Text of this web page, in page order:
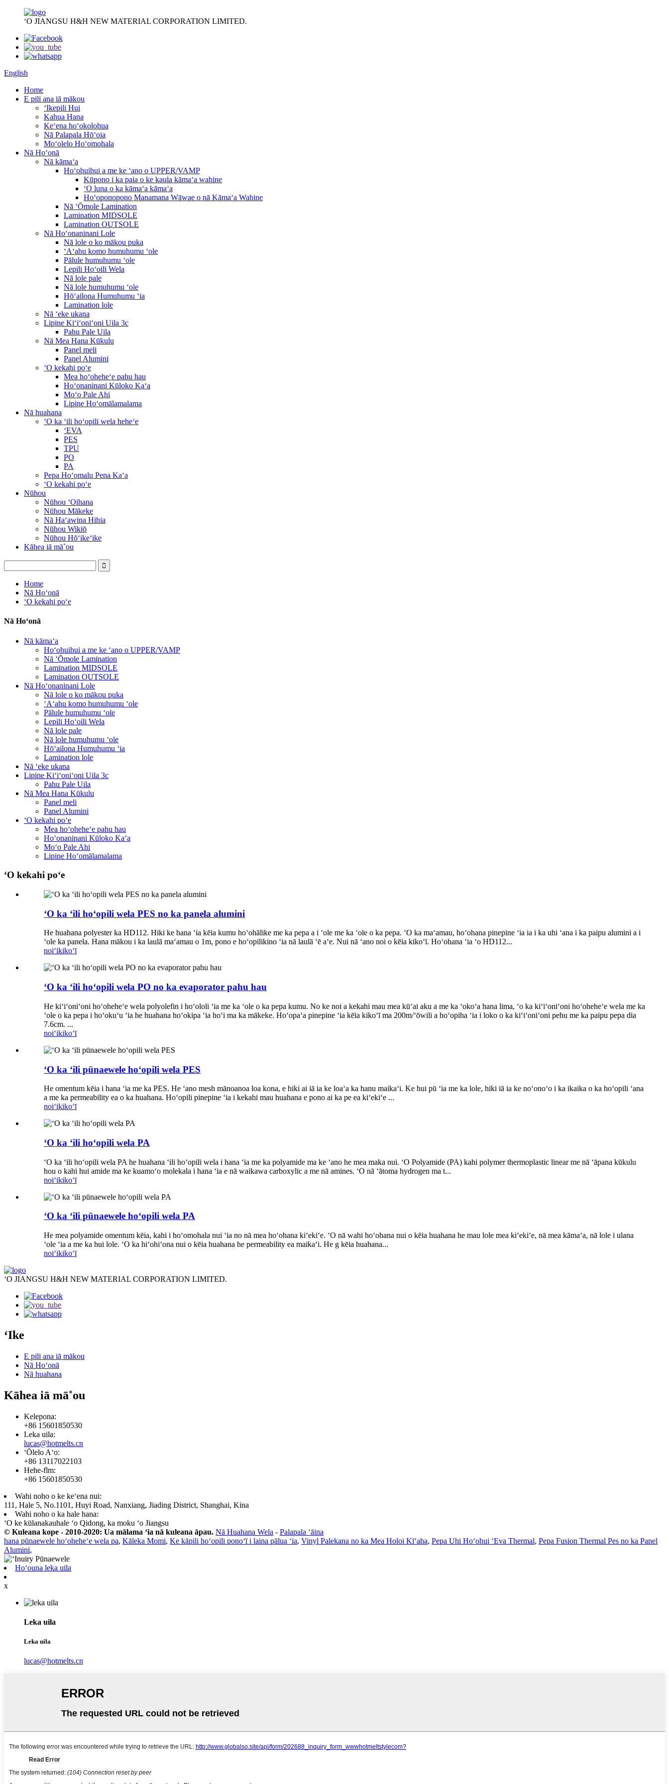
ʻO JIANGSU H&H NEW MATERIAL CORPORATION LIMITED.
English
Home
E pili ana iā mākou
ʻIkepili Hui
Kahua Hana
Keʻena hoʻokolohua
Nā Palapala Hōʻoia
Moʻolelo Hoʻomohala
Nā Hoʻonā
Nā kāmaʻa
Hoʻohuihui a me ke ʻano o UPPER/VAMP
Kūpono i ka paia o ke kaula kāmaʻa wahine
ʻO luna o ka kāmaʻa kāmaʻa
Hoʻoponopono Manamana Wāwae o nā Kāmaʻa Wahine
Nā ʻŌmole Lamination
Lamination MIDSOLE
Lamination OUTSOLE
Nā Hoʻonaninani Lole
Nā lole o ko mākou puka
ʻAʻahu komo humuhumu ʻole
Pālule humuhumu ʻole
Lepili Hoʻoili Wela
Nā lole pale
Nā lole humuhumu ʻole
Hōʻailona Humuhumu ʻia
Lamination lole
Nā ʻeke ukana
Lipine Kiʻiʻoniʻoni Uila 3c
Pahu Pale Uila
Nā Mea Hana Kūkulu
Panel meli
Panel Alumini
ʻO kekahi poʻe
Mea hoʻoheheʻe pahu hau
Hoʻonaninani Kūloko Kaʻa
Moʻo Pale Ahi
Lipine Hoʻomālamalama
Nā huahana
ʻO ka ʻili hoʻopili wela heheʻe
ʻEVA
PES
TPU
PO
PA
Pepa Hoʻomalu Pena Kaʻa
ʻO kekahi poʻe
Nūhou
Nūhou ʻOihana
Nūhou Mākeke
Nā Haʻawina Hihia
Nūhou Wikiō
Nūhou Hōʻikeʻike
Kāhea iā mā˚ou
Home
Nā Hoʻonā
ʻO kekahi poʻe
Nā Hoʻonā
Nā kāmaʻa
Hoʻohuihui a me ke ʻano o UPPER/VAMP
Nā ʻŌmole Lamination
Lamination MIDSOLE
Lamination OUTSOLE
Nā Hoʻonaninani Lole
Nā lole o ko mākou puka
ʻAʻahu komo humuhumu ʻole
Pālule humuhumu ʻole
Lepili Hoʻoili Wela
Nā lole pale
Nā lole humuhumu ʻole
Hōʻailona Humuhumu ʻia
Lamination lole
Nā ʻeke ukana
Lipine Kiʻiʻoniʻoni Uila 3c
Pahu Pale Uila
Nā Mea Hana Kūkulu
Panel meli
Panel Alumini
ʻO kekahi poʻe
Mea hoʻoheheʻe pahu hau
Hoʻonaninani Kūloko Kaʻa
Moʻo Pale Ahi
Lipine Hoʻomālamalama
ʻO kekahi poʻe
ʻO ka ʻili hoʻopili wela PES no ka panela alumini
He huahana polyester ka HD112. Hiki ke hana ʻia kēia kumu hoʻohālike me ka pepa a i ʻole me ka ʻole o ka pepa. ʻO ka maʻamau, hoʻohana pinepine ʻia ia i ka uhi ʻana i ka paipu alumini a i
ʻole ka panela. Hana mākou i ka laulā maʻamau o 1m, pono e hoʻopilikino ʻia nā laulā ʻē aʻe. Nui nā ʻano noi o kēia kikoʻī. Hoʻohana ʻia ʻo HD112...
noiʻikikoʻī
ʻO ka ʻili hoʻopili wela PO no ka evaporator pahu hau
He kiʻiʻoniʻoni hoʻoheheʻe wela polyolefin i hoʻololi ʻia me ka ʻole o ka pepa kumu. No ke noi a kekahi mau mea kūʻai aku a me ka ʻokoʻa hana lima, ʻo ka kiʻiʻoniʻoni hoʻoheheʻe wela me ka
ʻole o ka pepa i hoʻokuʻu ʻia he huahana hoʻokipa ʻia hoʻi ma ka mākeke. Hoʻopaʻa pinepine ʻia kēia kikoʻī ma 200m/ʻōwili a hoʻopiha ʻia i loko o ka kiʻiʻoniʻoni pehu me ka paipu pepa dia
7.6cm. ...
noiʻikikoʻī
ʻO ka ʻili pūnaewele hoʻopili wela PES
He omentum kēia i hana ʻia me ka PES. He ʻano mesh mānoanoa loa kona, e hiki ai iā ia ke loaʻa ka hanu maikaʻi. Ke hui pū ʻia me ka lole, hiki iā ia ke noʻonoʻo i ka ikaika o ka hoʻopili ʻana
a me ka permeability ea o ka huahana. Hoʻopili pinepine ʻia i kekahi mau huahana e pono ai ka pe ea kiʻekiʻe ...
noiʻikikoʻī
ʻO ka ʻili hoʻopili wela PA
ʻO ka ʻili hoʻopili wela PA he huahana ʻili hoʻopili wela i hana ʻia me ka polyamide ma ke ʻano he mea maka nui. ʻO Polyamide (PA) kahi polymer thermoplastic linear me nā ʻāpana kūkulu
hou o kahi hui amide ma ke kuamoʻo molekala i hana ʻia e nā waikawa carboxylic a me nā amines. ʻO nā ʻātoma hydrogen ma t...
noiʻikikoʻī
ʻO ka ʻili pūnaewele hoʻopili wela PA
He mea polyamide omentum kēia, kahi i hoʻomohala nui ʻia no nā mea hoʻohana kiʻekiʻe. ʻO nā wahi hoʻohana nui o kēia huahana he mau lole mea kiʻekiʻe, nā mea kāmaʻa, nā lole i ulana
ʻole ʻia a me ka hui lole. ʻO ka hiʻohiʻona nui o kēia huahana he permeability ea maikaʻi. He g kēia huahana...
noiʻikikoʻī
ʻO JIANGSU H&H NEW MATERIAL CORPORATION LIMITED.
ʻIke
E pili ana iā mākou
Nā Hoʻonā
Nā huahana
Kāhea iā mā˚ou
Kelepona:
+86 15601850530
Leka uila:
lucas@hotmelts.cn
ʻŌlelo Aʻo:
+86 13117022103
Hehe-flm:
+86 15601850530
Wahi noho o ke keʻena nui:
111, Hale 5, No.1101, Huyi Road, Nanxiang, Jiading District, Shanghai, Kina
Wahi noho o ka hale hana:
ʻO ke kūlanakauhale ʻo Qidong, ka moku ʻo Jiangsu
© Kuleana kope - 2010-2020: Ua mālama ʻia nā kuleana āpau. Nā Huahana Wela - Palapala ʻāina
hana pūnaewele hoʻoheheʻe wela pa, Kāleka Momi, Ke kāpili hoʻopili ponoʻī i laina pālua ʻia, Vinyl Palekana no ka Mea Holoi Kīʻaha, Pepa Uhi Hoʻohui ʻEva Thermal, Pepa Fusion Thermal Pes no ka Panel
Alumini,
Hoʻouna leka uila
x
Leka uila
Leka uila
lucas@hotmelts.cn